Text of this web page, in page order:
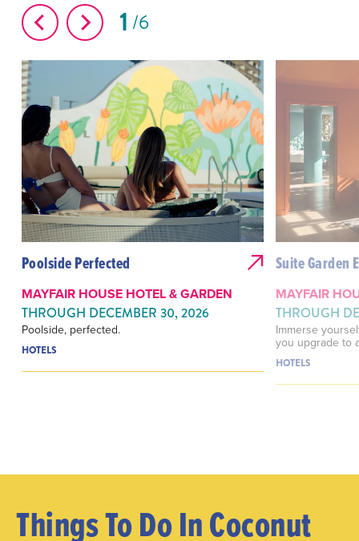
1 6
Poolside Perfected
MAYFAIR HOUSE HOTEL & GARDEN
THROUGH DECEMBER 30, 2026
Poolside, perfected.
HOTELS
Suite Garden
MAYFAIR
THROUGH
Immerse
you upgrade to
HOTELS
Things To Do In Coconut